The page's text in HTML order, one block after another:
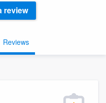
Reviews
review